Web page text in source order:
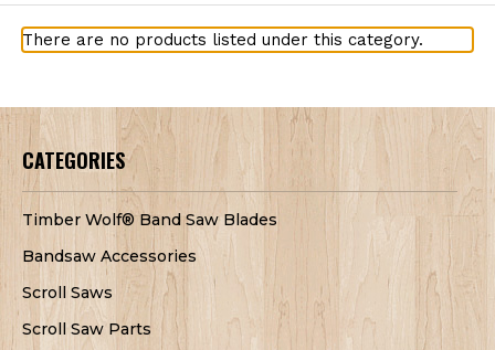
There are no products listed under this category.
CATEGORIES
Timber Wolf® Band Saw Blades
Bandsaw Accessories
Scroll Saws
Scroll Saw Parts